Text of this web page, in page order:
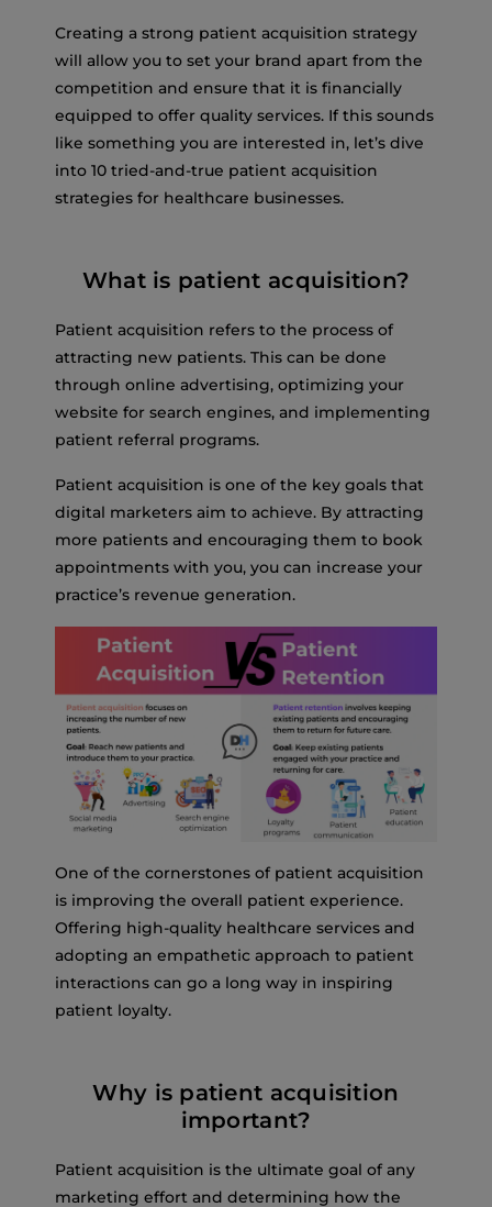
Creating a strong patient acquisition strategy
will allow you to set your brand apart from the
competition and ensure that it is financially
equipped to offer quality services. If this sounds
like something you are interested in, let’s dive
into 10 tried-and-true patient acquisition
strategies for healthcare businesses.
What is patient acquisition?
Patient acquisition refers to the process of
attracting new patients. This can be done
through online advertising, optimizing your
website for search engines, and implementing
patient referral programs.
Patient acquisition is one of the key goals that
digital marketers aim to achieve. By attracting
more patients and encouraging them to book
appointments with you, you can increase your
practice’s revenue generation.
One of the cornerstones of patient acquisition
is improving the overall patient experience.
Offering high-quality healthcare services and
adopting an empathetic approach to patient
interactions can go a long way in inspiring
patient loyalty.
Why is patient acquisition
important?
Patient acquisition is the ultimate goal of any
marketing effort and determining how the